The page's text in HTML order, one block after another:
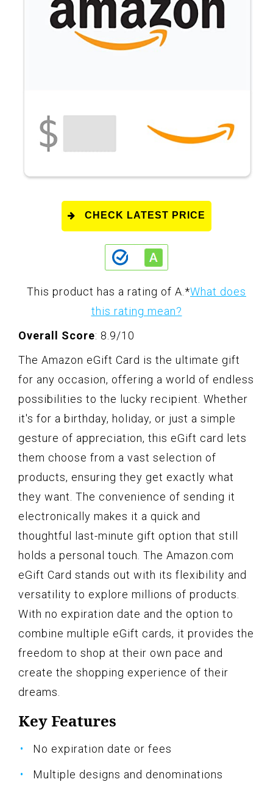
CHECK LATEST PRICE
This product has a rating of A.*What does
this rating mean?
Overall Score: 8.9/10
The Amazon eGift Card is the ultimate gift
for any occasion, offering a world of endless
possibilities to the lucky recipient. Whether
it's for a birthday, holiday, or just a simple
gesture of appreciation, this eGift card lets
them choose from a vast selection of
products, ensuring they get exactly what
they want. The convenience of sending it
electronically makes it a quick and
thoughtful last-minute gift option that still
holds a personal touch. The Amazon.com
eGift Card stands out with its flexibility and
versatility to explore millions of products.
With no expiration date and the option to
combine multiple eGift cards, it provides the
freedom to shop at their own pace and
create the shopping experience of their
dreams.
Key Features
No expiration date or fees
Multiple designs and denominations